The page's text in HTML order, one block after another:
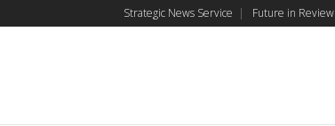
Strategic News Service | Future in Review